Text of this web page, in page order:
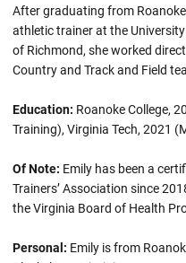
After graduating from
athletic trainer at the
of Richmond, she worked
Country and Track and Field
Education: Roanoke College,
Training), Virginia Tech, 2021
Of Note: Emily has been a
Trainers’ Association since
the Virginia Board of Health
Personal: Emily is from